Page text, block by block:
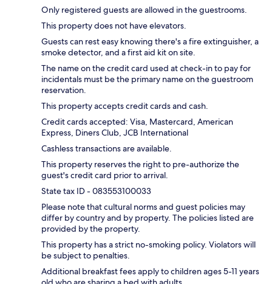
Only registered guests are allowed in the guestrooms.
This property does not have elevators.
Guests can rest easy knowing there's a fire extinguisher, a
smoke detector, and a first aid kit on site.
The name on the credit card used at check-in to pay for
incidentals must be the primary name on the guestroom
reservation.
This property accepts credit cards and cash.
Credit cards accepted: Visa, Mastercard, American
Express, Diners Club, JCB International
Cashless transactions are available.
This property reserves the right to pre-authorize the
guest's credit card prior to arrival.
State tax ID - 083553100033
Please note that cultural norms and guest policies may
differ by country and by property. The policies listed are
provided by the property.
This property has a strict no-smoking policy. Violators will
be subject to penalties.
Additional breakfast fees apply to children ages 5-11 years